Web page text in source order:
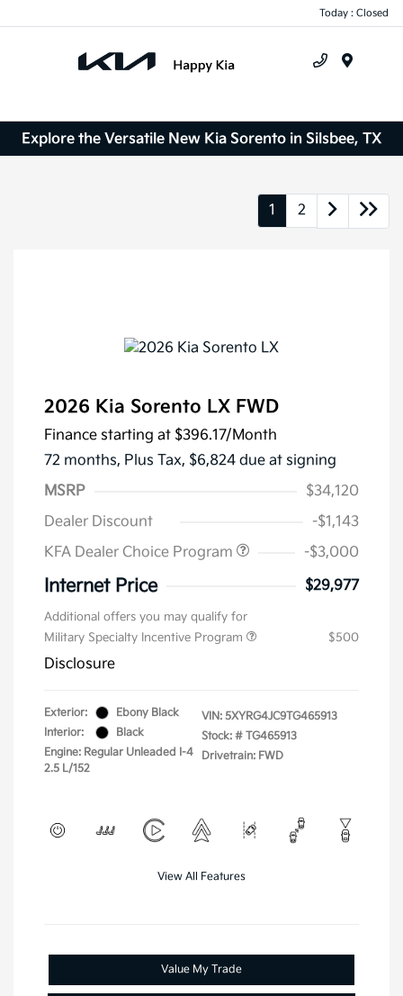
Today : Closed
Explore the Versatile New Kia Sorento in Silsbee, TX
1 2
2026 Kia Sorento LX FWD
Finance starting at $396.17/Month
72 months, Plus Tax, $6,824 due at signing
MSRP
$34,120
Dealer Discount
-$1,143
KFA Dealer Choice Program
-$3,000
Internet Price $29,977
Additional offers you may qualify for
Military Specialty Incentive Program
$500
Disclosure
Exterior:
Ebony Black
Interior:
Black
Engine: Regular Unleaded I-4
2.5 L/152
VIN: 5XYRG4JC9TG465913
Stock: # TG465913
Drivetrain: FWD
View All Features
Value My Trade